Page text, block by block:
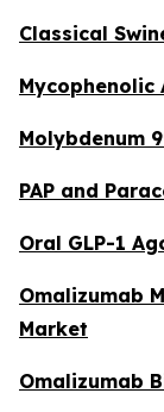
Classical
Mycophenolic
Molybdenum
PAP and
Oral GLP-1
Omalizumab
Market
Omalizumab